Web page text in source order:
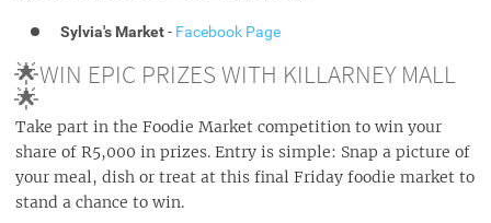
Sylvia's Market- Facebook Page
🌟WIN EPIC PRIZES WITH KILLARNEY MALL
🌟
Take part in the Foodie Market competition to win your
share of R5,000 in prizes. Entry is simple: Snap a picture of
your meal, dish or treat at this final Friday foodie market to
stand a chance to win.